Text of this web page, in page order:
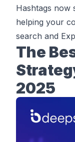
Hashtags now
helping your
search and
The
2025